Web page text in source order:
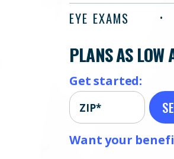
EYE EXAMS
PLANS AS LOW
Get started:
ZIP*
Want your